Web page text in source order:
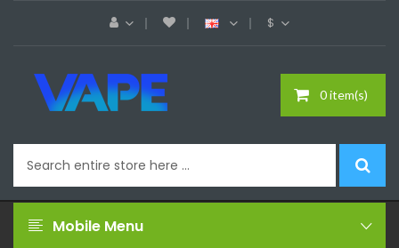
$
0 item(s)
Mobile Menu